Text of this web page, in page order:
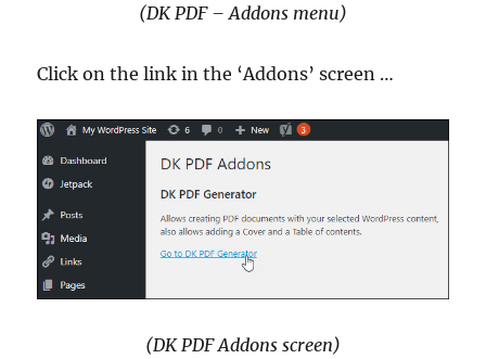
(DK PDF – Addons menu)
Click on the link in the ‘Addons’ screen …
(DK PDF Addons screen)